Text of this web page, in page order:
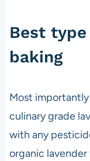
Best
baking
Most
culinary grade
with any
organic